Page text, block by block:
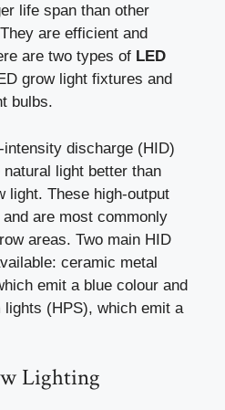
life span than other
are efficient and
are two types of LED
grow light fixtures and
bulbs.
intensity discharge (HID)
light better than
light. These high-output
are most commonly
areas. Two main HID
ceramic metal
emit a blue colour and
lights (HPS), which emit a
Lighting